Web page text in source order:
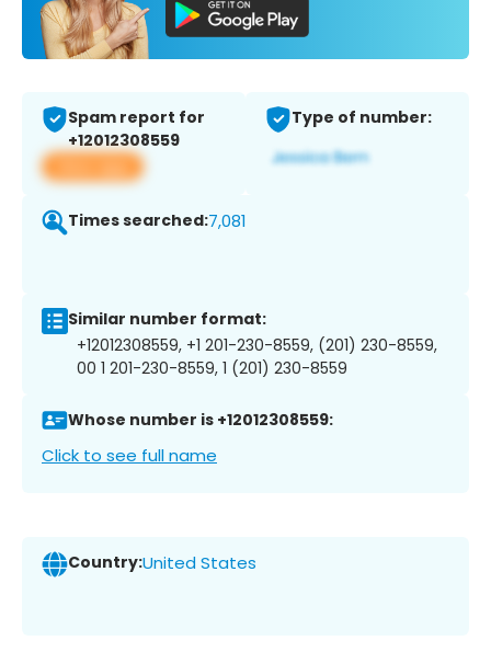
Spam report for
+12012308559
View app
Type of number:
Times searched:7,081
Similar number format:
+12012308559, +1 201-230-8559, (201) 230-8559,
00 1 201-230-8559, 1 (201) 230-8559
Whose number is +12012308559:
Click to see full name
Country:United States